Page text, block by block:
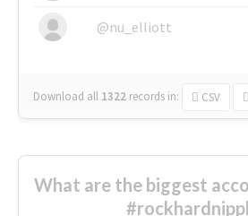
@nu_elliott
Download all 1322 records in: CSV
What are the biggest